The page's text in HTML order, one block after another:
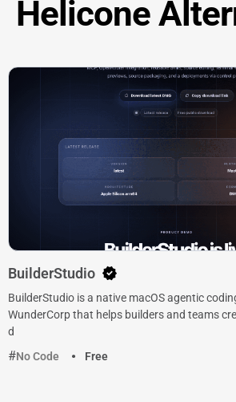
Helicone
BuilderStudio
BuilderStudio is a native macOS agentic
WunderCorp that helps builders and teams
d
No Code
Free